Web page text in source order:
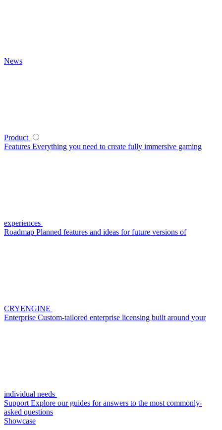
News
Product
Features Everything you need to create fully immersive gaming
experiences
Roadmap Planned features and ideas for future versions of
CRYENGINE
Enterprise Custom-tailored enterprise licensing built around your
individual needs
Support Explore our guides for answers to the most commonly-
asked questions
Showcase